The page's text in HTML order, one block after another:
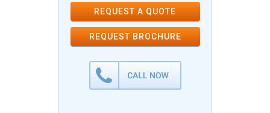
REQUEST A QUOTE
REQUEST BROCHURE